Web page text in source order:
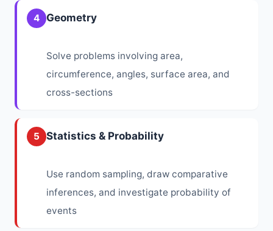
4 Geometry
Solve problems involving area,
circumference, angles, surface area, and
cross-sections
5 Statistics & Probability
Use random sampling, draw comparative
inferences, and investigate probability of
events